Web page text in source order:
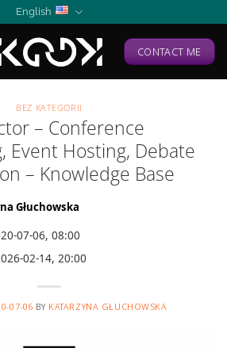
English
CONTACT ME
BEZ KATEGORII
– Conference
Event Hosting, Debate
– Knowledge Base
Głuchowska
07-06, 08:00
02-14, 20:00
07-06 BY KATARZYNA GŁUCHOWSKA